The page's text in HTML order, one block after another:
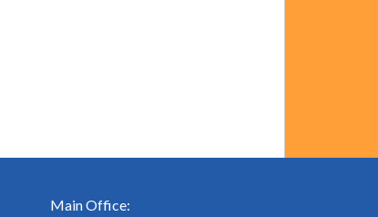
Main Office: